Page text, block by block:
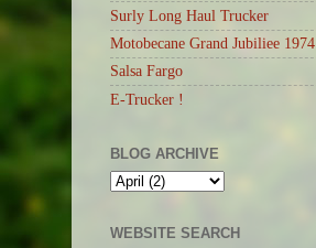
Surly Long Haul Trucker
Motobecane Grand Jubiliee 1974
Salsa Fargo
E-Trucker !
BLOG ARCHIVE
WEBSITE SEARCH